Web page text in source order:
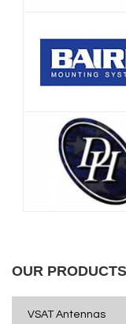
OUR PRODUCTS
VSAT Antennas